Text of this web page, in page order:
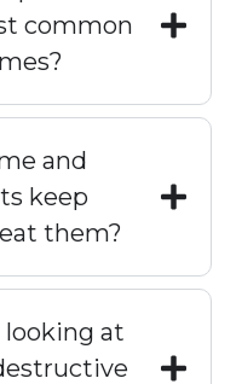
common
and
keep
them?
at